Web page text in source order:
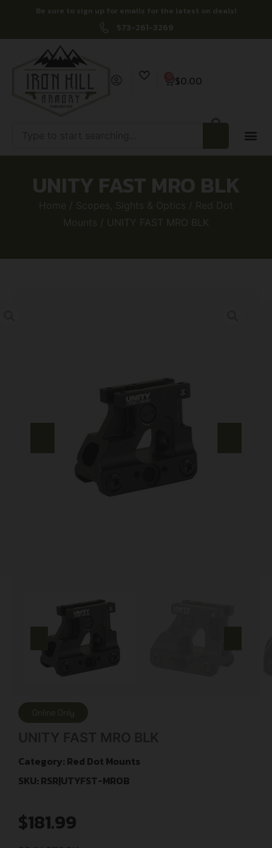
Be sure to sign up for emails for the latest on deals!
573-261-3269
$0.00
UNITY FAST MRO BLK
Home / Scopes, Sights & Optics / Red Dot
Mounts / UNITY FAST MRO BLK
Online Only
Category: Red Dot Mounts
SKU: RSR|UTYFST-MROB
$181.99